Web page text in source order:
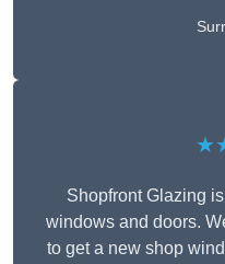
Shopfront Glazing
windows and doors.
to get a new shop